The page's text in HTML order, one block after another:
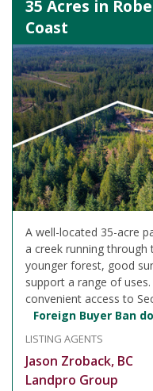
35 Acres in
Coast
A well-located 35-acre
a creek running
younger forest, good
support a range of
convenient access to
Foreign Buyer Ban
LISTING AGENTS
Jason Zroback, BC
Landpro Group